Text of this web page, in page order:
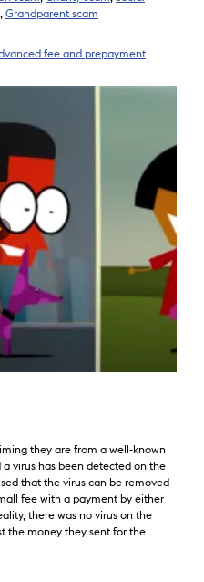
Grandparent scam
fee and prepayment
they are from a well-known
virus has been detected on the
that the virus can be removed
fee with a payment by either
there was no virus on the
the money they sent for the